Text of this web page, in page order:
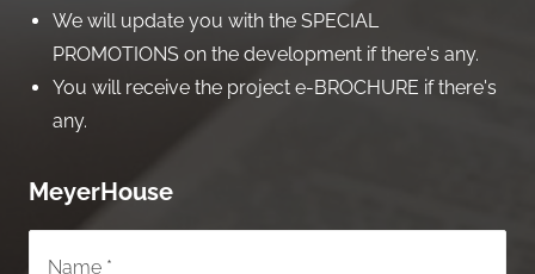
We will update you with the SPECIAL
PROMOTIONS on the development if there's any.
You will receive the project e-BROCHURE if there's
any.
MeyerHouse